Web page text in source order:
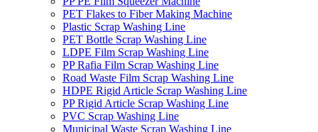
PET Flakes to Fiber Making Machine
Plastic Scrap Washing Line
PET Bottle Scrap Washing Line
LDPE Film Scrap Washing Line
PP Rafia Film Scrap Washing Line
Road Waste Film Scrap Washing Line
HDPE Rigid Article Scrap Washing Line
PP Rigid Article Scrap Washing Line
PVC Scrap Washing Line
Municipal Waste Scrap Washing Line